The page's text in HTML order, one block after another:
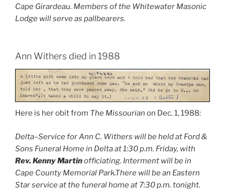
Cape Girardeau. Members of the Whitewater Masonic
Lodge will serve as pallbearers.
Ann Withers died in 1988
Here is her obit from The Missourian on Dec. 1, 1988:
Delta–Service for Ann C. Withers will be held at Ford &
Sons Funeral Home in Delta at 1:30 p.m. Friday, with
Rev. Kenny Martinofficiating. Interment will be in
Cape County Memorial Park.There will be an Eastern
Star service at the funeral home at 7:30 p.m. tonight.